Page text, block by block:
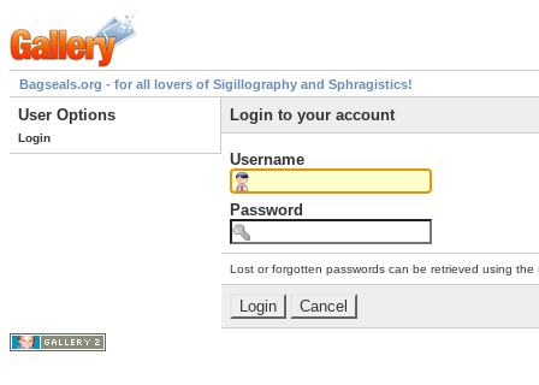
Bagseals.org - for all lovers of Sigillography and Sphragistics!
User Options
Login
Login to your account
Username
Password
Lost or forgotten passwords can be retrieved using the